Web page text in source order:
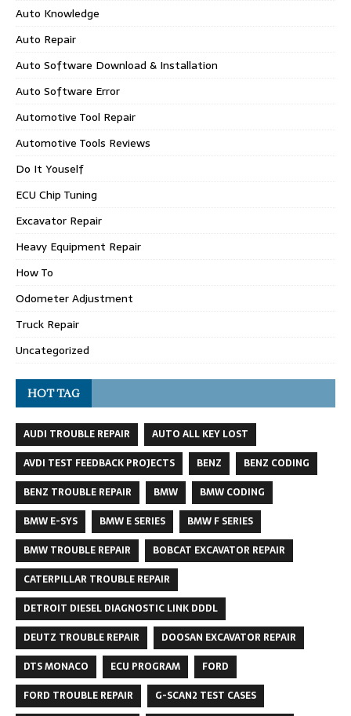
Auto Knowledge
Auto Repair
Auto Software Download & Installation
Auto Software Error
Automotive Tool Repair
Automotive Tools Reviews
Do It Youself
ECU Chip Tuning
Excavator Repair
Heavy Equipment Repair
How To
Odometer Adjustment
Truck Repair
Uncategorized
HOT TAG
AUDI TROUBLE REPAIR
AUTO ALL KEY LOST
AVDI TEST FEEDBACK PROJECTS
BENZ
BENZ CODING
BENZ TROUBLE REPAIR
BMW
BMW CODING
BMW E-SYS
BMW E SERIES
BMW F SERIES
BMW TROUBLE REPAIR
BOBCAT EXCAVATOR REPAIR
CATERPILLAR TROUBLE REPAIR
DETROIT DIESEL DIAGNOSTIC LINK DDDL
DEUTZ TROUBLE REPAIR
DOOSAN EXCAVATOR REPAIR
DTS MONACO
ECU PROGRAM
FORD
FORD TROUBLE REPAIR
G-SCAN2 TEST CASES